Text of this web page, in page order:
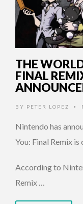
THE
FINAL
BY PETER LOPEZ •
Nintendo has
You: Final Remix
According to
Remix …